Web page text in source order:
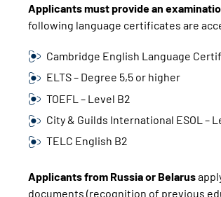
Applicants must provide an
following language certificates are
Cambridge English Language
ELTS – Degree 5,5 or higher
TOEFL – Level B2
City & Guilds International ESOL –
TELC English B2
Applicants from Russia or Belarus
documents (recognition of previous